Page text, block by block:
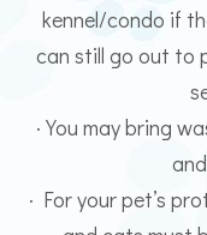
kennel/condo if
can still go out to
· You may bring
· For your pet’s